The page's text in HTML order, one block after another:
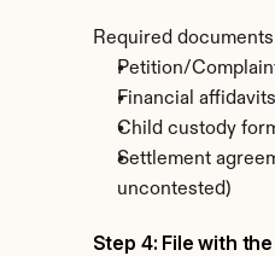
Required
Petition/
Financial affidavits
Child custody
Settlement
uncontested)
Step 4: File with